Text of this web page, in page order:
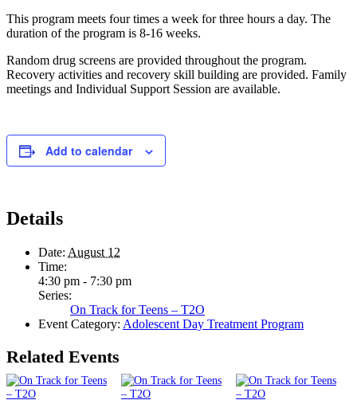
This program meets four times a week for three hours a day. The
duration of the program is 8-16 weeks.
Random drug screens are provided throughout the program.
Recovery activities and recovery skill building are provided. Family
meetings and Individual Support Session are available.
Add to calendar
Details
Date: August 12
Time:
4:30 pm - 7:30 pm
Series:
On Track for Teens – T2O
Event Category: Adolescent Day Treatment Program
Related Events